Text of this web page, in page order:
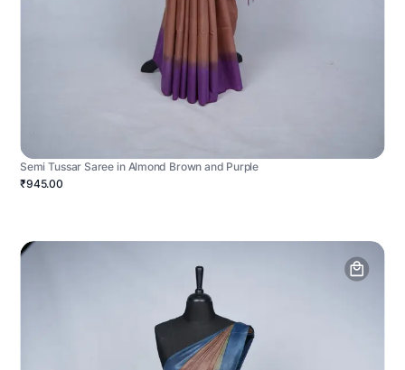
Semi Tussar Saree in Almond Brown and Purple
₹945.00